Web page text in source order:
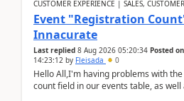
CUSTOMER EXPERIENCE | SALES,
Event "Registration
Innacurate
Last replied 8 Aug 2026 05:20:34 Posted on
14:23:12 by Fleisada 0
Hello All,I'm having problems with
count field in our events table, as well